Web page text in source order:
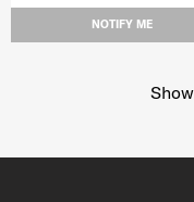
NOTIFY ME